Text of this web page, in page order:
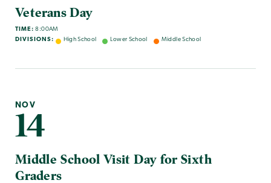
Veterans Day
TIME: 8:00AM
DIVISIONS:
High School Lower School Middle School
NOV
14
Middle School Visit Day for Sixth
Graders